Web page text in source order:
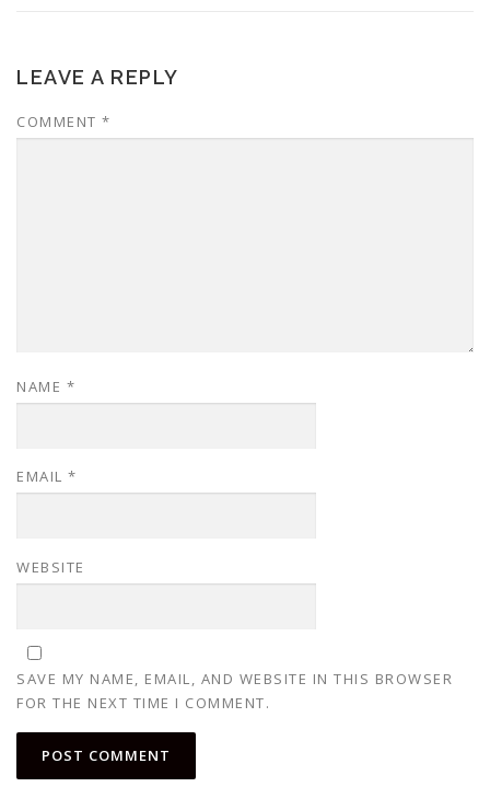
LEAVE A REPLY
COMMENT *
NAME *
EMAIL *
WEBSITE
SAVE MY NAME, EMAIL, AND WEBSITE IN THIS BROWSER
FOR THE NEXT TIME I COMMENT.